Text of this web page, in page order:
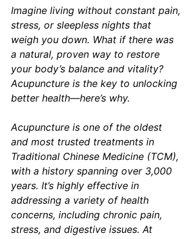
Imagine living without constant pain,
stress, or sleepless nights that
weigh you down. What if there was
a natural, proven way to restore
your body’s balance and vitality?
Acupuncture is the key to unlocking
better health—here’s why.
Acupuncture is one of the oldest
and most trusted treatments in
Traditional Chinese Medicine (TCM),
with a history spanning over 3,000
years. It’s highly effective in
addressing a variety of health
concerns, including chronic pain,
stress, and digestive issues. At